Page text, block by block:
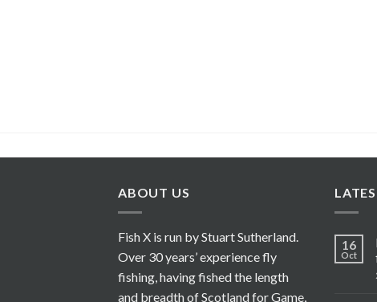
ABOUT US
Fish X is run by Stuart Sutherland.
Over 30 years’ experience fly
fishing, having fished the length
and breadth of Scotland for Game,
16
Oct